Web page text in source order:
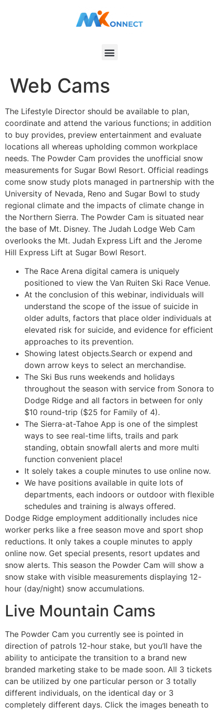
Web Cams
The Lifestyle Director should be available to plan,
coordinate and attend the various functions; in addition
to buy provides, preview entertainment and evaluate
locations all whereas upholding common workplace
needs. The Powder Cam provides the unofficial snow
measurements for Sugar Bowl Resort. Official readings
come snow study plots managed in partnership with the
University of Nevada, Reno and Sugar Bowl to study
regional climate and the impacts of climate change in
the Northern Sierra. The Powder Cam is situated near
the base of Mt. Disney. The Judah Lodge Web Cam
overlooks the Mt. Judah Express Lift and the Jerome
Hill Express Lift at Sugar Bowl Resort.
The Race Arena digital camera is uniquely
positioned to view the Van Ruiten Ski Race Venue.
At the conclusion of this webinar, individuals will
understand the scope of the issue of suicide in
older adults, factors that place older individuals at
elevated risk for suicide, and evidence for efficient
approaches to its prevention.
Showing latest objects.Search or expend and
down arrow keys to select an merchandise.
The Ski Bus runs weekends and holidays
throughout the season with service from Sonora to
Dodge Ridge and all factors in between for only
$10 round-trip ($25 for Family of 4).
The Sierra-at-Tahoe App is one of the simplest
ways to see real-time lifts, trails and park
standing, obtain snowfall alerts and more multi
function convenient place!
It solely takes a couple minutes to use online now.
We have positions available in quite lots of
departments, each indoors or outdoor with flexible
schedules and training is always offered.
Dodge Ridge employment additionally includes nice
worker perks like a free season move and sport shop
reductions. It only takes a couple minutes to apply
online now. Get special presents, resort updates and
snow alerts. This season the Powder Cam will show a
snow stake with visible measurements displaying 12-
hour (day/night) snow accumulations.
Live Mountain Cams
The Powder Cam you currently see is pointed in
direction of patrols 12-hour stake, but you’ll have the
ability to anticipate the transition to a brand new
branded marketing stake to be made soon. All 3 tickets
can be utilized by one particular person or 3 totally
different individuals, on the identical day or 3
completely different days. Click the images beneath to